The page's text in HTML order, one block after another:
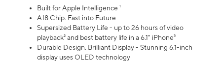
Built for Apple Intelligence ¹
A18 Chip. Fast into Future
Supersized Battery Life - up to 26 hours of video
playback² and best battery life in a 6.1" iPhone³
Durable Design. Brilliant Display - Stunning 6.1-inch
display uses OLED technology